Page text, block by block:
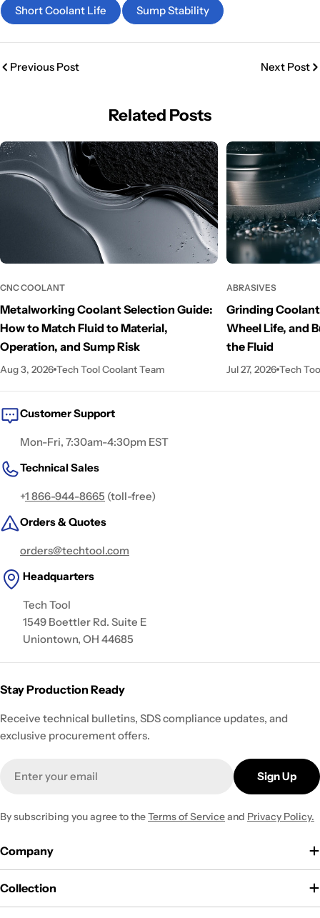
Short Coolant Life Sump Stability
Previous Post Next Post
Related Posts
CNC COOLANT
Metalworking Coolant Selection Guide:
How to Match Fluid to Material,
Operation, and Sump Risk
Aug 3, 2026 Tech Tool Coolant Team
ABRASIVES
Grinding
Wheel Life, and
the Fluid
Jul 27, 2026 Tech
Customer Support
Mon-Fri, 7:30am-4:30pm EST
Technical Sales
+1 866-944-8665 (toll-free)
Orders & Quotes
orders@techtool.com
Headquarters
Tech Tool
1549 Boettler Rd. Suite E
Uniontown, OH 44685
Stay Production Ready
Receive technical bulletins, SDS compliance updates, and
exclusive procurement offers.
Sign Up
By subscribing you agree to theTerms of Serviceand Privacy Policy.
Company
Collection